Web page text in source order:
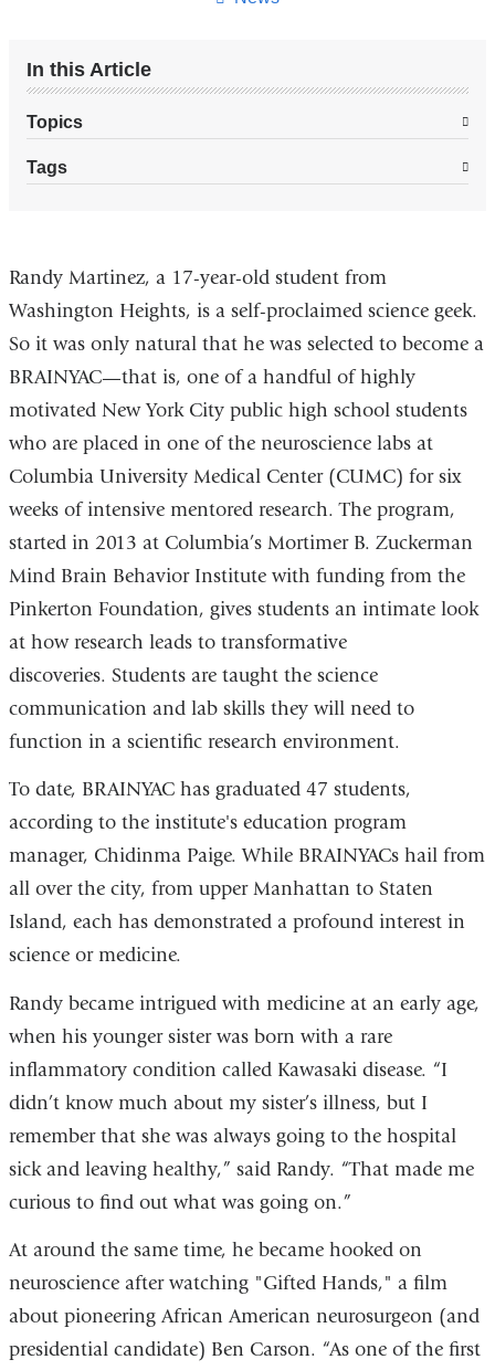
In this Article
Topics
Tags
Randy Martinez, a 17-year-old student from
Washington Heights, is a self-proclaimed science geek.
So it was only natural that he was selected to become a
BRAINYAC—that is, one of a handful of highly
motivated New York City public high school students
who are placed in one of the neuroscience labs at
Columbia University Medical Center (CUMC) for six
weeks of intensive mentored research. The program,
started in 2013 at Columbia’s Mortimer B. Zuckerman
Mind Brain Behavior Institute with funding from the
Pinkerton Foundation, gives students an intimate look
at how research leads to transformative
discoveries. Students are taught the science
communication and lab skills they will need to
function in a scientific research environment.
To date, BRAINYAC has graduated 47 students,
according to the institute's education program
manager, Chidinma Paige. While BRAINYACs hail from
all over the city, from upper Manhattan to Staten
Island, each has demonstrated a profound interest in
science or medicine.
Randy became intrigued with medicine at an early age,
when his younger sister was born with a rare
inflammatory condition called Kawasaki disease. “I
didn’t know much about my sister’s illness, but I
remember that she was always going to the hospital
sick and leaving healthy,” said Randy. “That made me
curious to find out what was going on.”
At around the same time, he became hooked on
neuroscience after watching "Gifted Hands," a film
about pioneering African American neurosurgeon (and
presidential candidate) Ben Carson. “As one of the first